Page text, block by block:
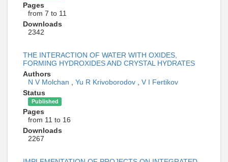
Pages
from 7 to 11
Downloads
2342
THE INTERACTION OF WATER WITH OXIDES,
FORMING HYDROXIDES AND CRYSTAL HYDRATES
Authors
N V Molchan
Yu R Krivoborodov
V I Fertikov
Status
Published
Pages
from 11 to 16
Downloads
2267